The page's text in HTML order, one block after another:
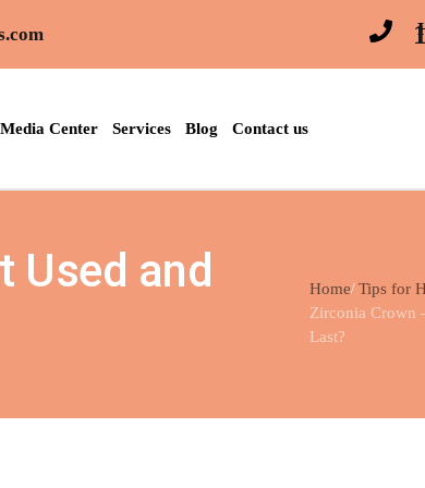
Media Center Services Blog Contact us
Used and
Home Tips for
Zirconia Crown
Last?